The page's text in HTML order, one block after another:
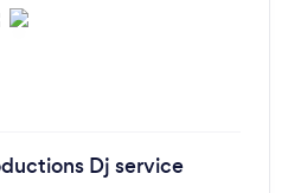
Dj service